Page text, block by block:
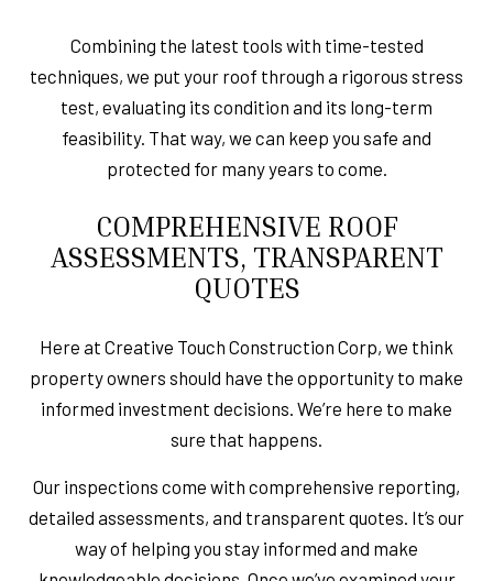
Combining the latest tools with time-tested
techniques, we put your roof through a rigorous stress
test, evaluating its condition and its long-term
feasibility. That way, we can keep you safe and
protected for many years to come.
COMPREHENSIVE ROOF
ASSESSMENTS, TRANSPARENT
QUOTES
Here at Creative Touch Construction Corp, we think
property owners should have the opportunity to make
informed investment decisions. We’re here to make
sure that happens.
Our inspections come with comprehensive reporting,
detailed assessments, and transparent quotes. It’s our
way of helping you stay informed and make